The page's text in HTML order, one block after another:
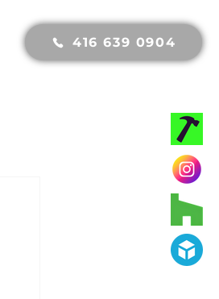
416 639 0904